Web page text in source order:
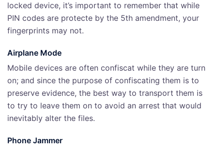
locked device, it’s important to remember that while
PIN codes are protecte by the 5th amendment, your
fingerprints may not.
Airplane Mode
Mobile devices are often confiscat while they are turn
on; and since the purpose of confiscating them is to
preserve evidence, the best way to transport them is
to try to leave them on to avoid an arrest that would
inevitably alter the files.
Phone Jammer